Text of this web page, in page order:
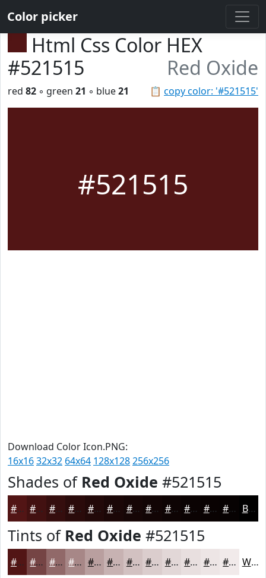
Color picker
Html Css Color HEX
#521515
Red Oxide
📋 copy color: '#521515'
red 82 ◦ green 21 ◦ blue21
#521515
Download Color Icon.PNG:
16x1632x32 64x64 128x128256x256
Shades of Red Oxide #521515
#521515 #421111 #350E0E #2A0B0B #220909 #1B0707 #160606 #120505 #0E0404 #0B0303 #090202 #070202 Black
Tints of Red Oxide #521515
#521515 #754444 #916969 #A78787 #B99F9F #C7B2B2 #D2C1C1 #DBCDCD #E2D7D7 #E8DFDF #EDE5E5 #F1EAEA White